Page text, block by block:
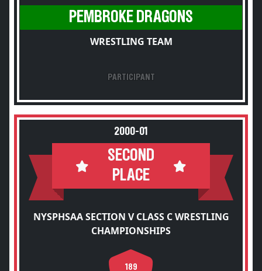
PEMBROKE DRAGONS
WRESTLING TEAM
PARTICIPANT
2000-01
SECOND
PLACE
NYSPHSAA SECTION V CLASS C WRESTLING
CHAMPIONSHIPS
189